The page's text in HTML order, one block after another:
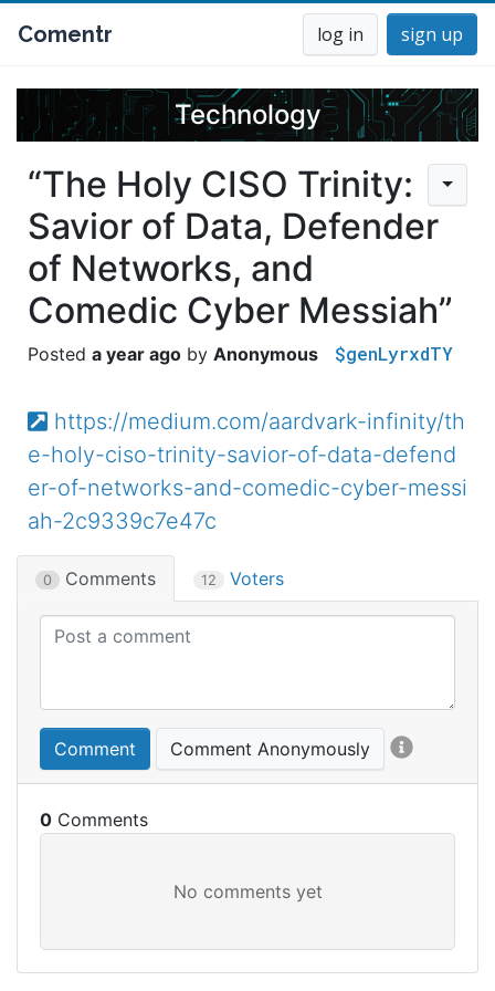
Comentr log in sign up
Technology
“The Holy CISO Trinity:
Savior of Data, Defender
of Networks, and
Comedic Cyber Messiah”
a year ago Anonymous $genLyrxdTY
https://medium.com/aardvark-infinity/th
e-holy-ciso-trinity-savior-of-data-defend
er-of-networks-and-comedic-cyber-messi
ah-2c9339c7e47c
0 Comments 12 Voters
Comment Comment Anonymously
0